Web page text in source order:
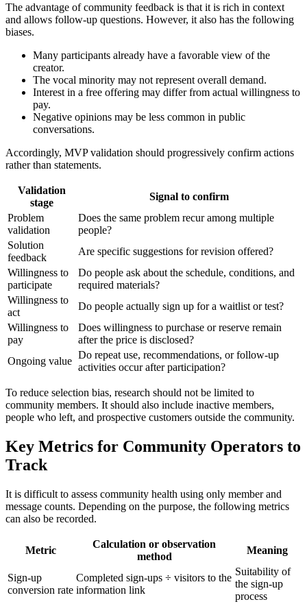
The advantage of community feedback is that it is rich in context
and allows follow-up questions. However, it also has the following
biases.
Many participants already have a favorable view of the
creator.
The vocal minority may not represent overall demand.
Interest in a free offering may differ from actual willingness to
pay.
Negative opinions may be less common in public
conversations.
Accordingly, MVP validation should progressively confirm actions
rather than statements.
Validation
stage
Signal to confirm
Problem
validation
Does the same problem recur among multiple
people?
Solution
feedback
Are specific suggestions for revision offered?
Willingness to
participate
Do people ask about the schedule, conditions, and
required materials?
Willingness to
act
Do people actually sign up for a waitlist or test?
Willingness to
pay
Does willingness to purchase or reserve remain
after the price is disclosed?
Ongoing value
Do repeat use, recommendations, or follow-up
activities occur after participation?
To reduce selection bias, research should not be limited to
community members. It should also include inactive members,
people who left, and prospective customers outside the community.
Key Metrics for Community Operators to
Track
It is difficult to assess community health using only member and
message counts. Depending on the purpose, the following metrics
can also be recorded.
Metric
Calculation or observation
method
Meaning
Sign-up
conversion rate
Completed sign-ups ÷ visitors to the
information link
Suitability of
the sign-up
process